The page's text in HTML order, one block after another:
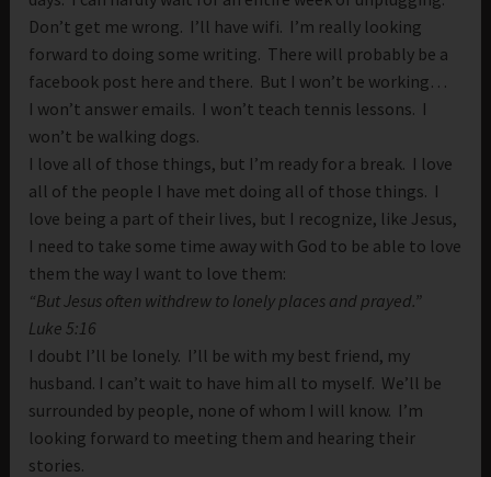
Don’t get me wrong. I’ll have wifi. I’m really looking
forward to doing some writing. There will probably be a
facebook post here and there. But I won’t be working…
I won’t answer emails. I won’t teach tennis lessons. I
won’t be walking dogs.
I love all of those things, but I’m ready for a break. I love
all of the people I have met doing all of those things. I
love being a part of their lives, but I recognize, like Jesus,
I need to take some time away with God to be able to love
them the way I want to love them:
“But Jesus often withdrew to lonely places and prayed.”
Luke 5:16
I doubt I’ll be lonely. I’ll be with my best friend, my
husband. I can’t wait to have him all to myself. We’ll be
surrounded by people, none of whom I will know. I’m
looking forward to meeting them and hearing their
stories.